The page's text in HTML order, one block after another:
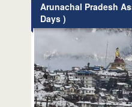
Arunachal Pradesh
Days )